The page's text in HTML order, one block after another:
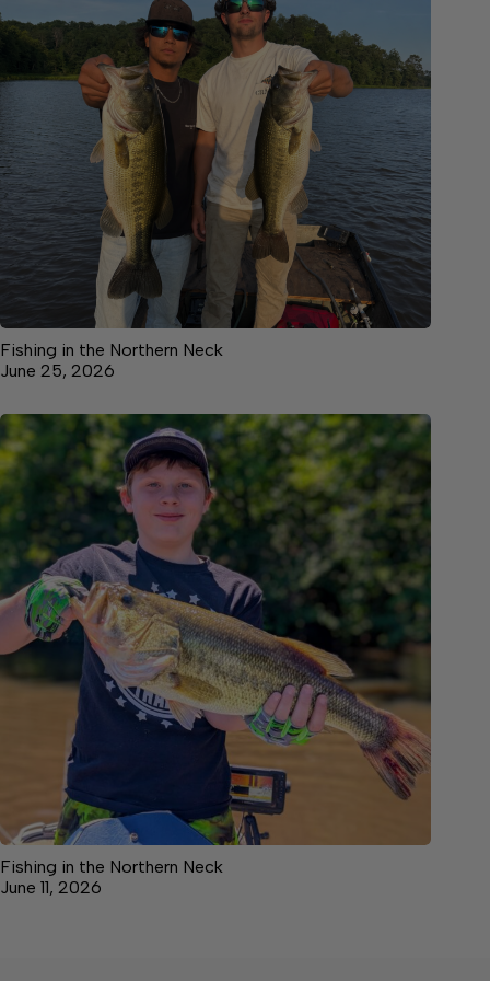
Fishing in the Northern Neck
June 25, 2026
Fishing in the Northern Neck
June 11, 2026